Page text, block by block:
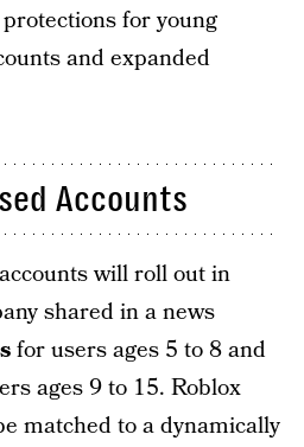
for young
and expanded
Accounts
will roll out in
shared in a news
for users ages 5 to 8 and
ages 9 to 15. Roblox
matched to a dynamically